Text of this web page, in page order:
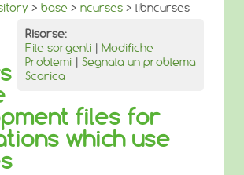
> base > ncurses > libncurses
Risorse:
File sorgenti | Modifiche
Problemi | Segnala un problema
Scarica
files for
which use